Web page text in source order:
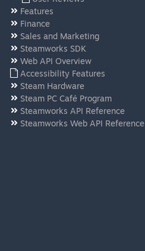
Features
Finance
Sales and Marketing
Steamworks SDK
Web API Overview
Accessibility Features
Steam Hardware
Steam PC Café Program
Steamworks API Reference
Steamworks Web API Reference